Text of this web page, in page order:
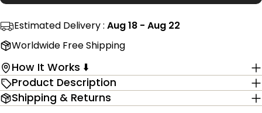
Estimated Delivery : Aug 18 - Aug 22
Worldwide Free Shipping
How It Works ⬇️
Product Description
Shipping & Returns